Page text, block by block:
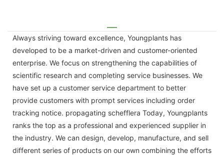
Always striving toward excellence, Youngplants has
developed to be a market-driven and customer-oriented
enterprise. We focus on strengthening the capabilities of
scientific research and completing service businesses. We
have set up a customer service department to better
provide customers with prompt services including order
tracking notice. propagating schefflera Today, Youngplants
ranks the top as a professional and experienced supplier in
the industry. We can design, develop, manufacture, and sell
different series of products on our own combining the efforts